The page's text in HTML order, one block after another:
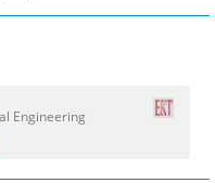
Engineering